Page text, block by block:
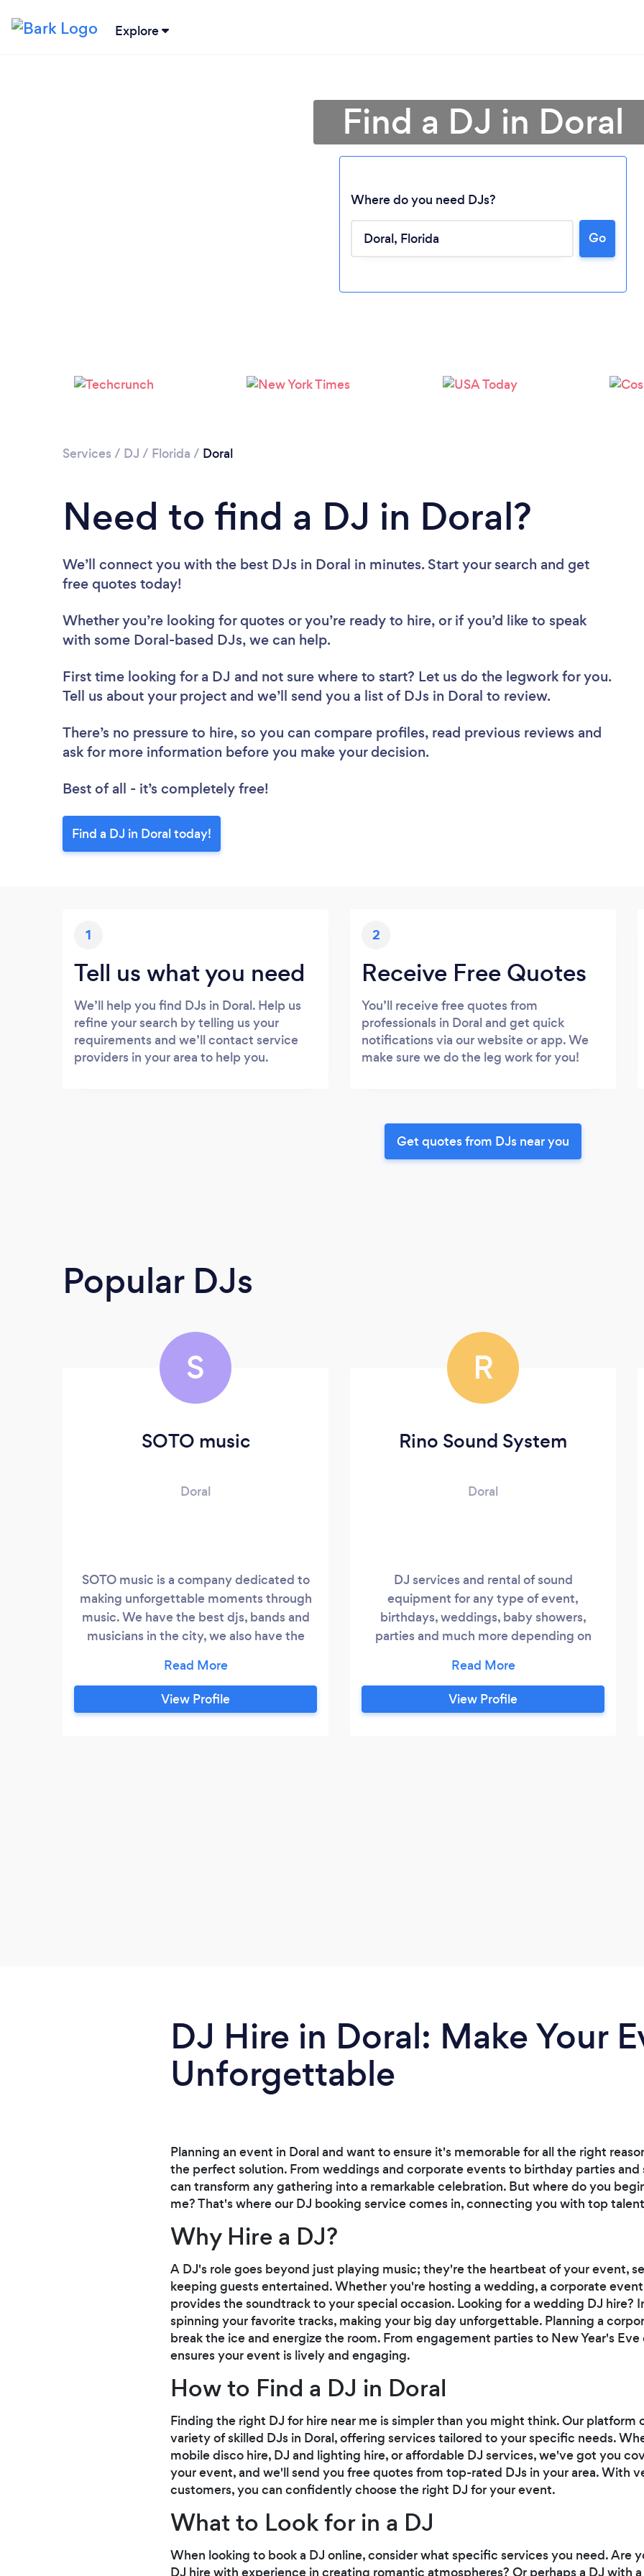
Explore
Please wait ...
Find a DJ in Doral
Where do you need DJs?
Go
Services / DJ / Florida / Doral
Need to find a DJ in Doral?
We’ll connect you with the best DJs in Doral in minutes. Start your search and get
free quotes today!
Whether you’re looking for quotes or you’re ready to hire, or if you’d like to speak
with some Doral-based DJs, we can help.
First time looking for a DJ and not sure where to start? Let us do the legwork for you.
Tell us about your project and we’ll send you a list of DJs in Doral to review.
There’s no pressure to hire, so you can compare profiles, read previous reviews and
ask for more information before you make your decision.
Best of all - it’s completely free!
Find a DJ in Doral today!
1
Tell us what you need
We’ll help you find DJs in Doral. Help us
refine your search by telling us your
requirements and we’ll contact service
providers in your area to help you.
2
Receive Free Quotes
You’ll receive free quotes from
professionals in Doral and get quick
notifications via our website or app. We
make sure we do the leg work for you!
Get quotes from DJs near you
Popular DJs
S
SOTO music
Doral
SOTO music is a company dedicated to
making unforgettable moments through
music. We have the best djs, bands and
musicians in the city, we also have the
qualified personnel to make your event a
reality. Its founder (javier soto) has more
than 25 years in the music business as a
View Profile
R
Rino Sound System
Doral
DJ services and rental of sound
equipment for any type of event,
birthdays, weddings, baby showers,
parties and much more depending on
View Profile
DJ Hire in Doral: Make Your
Unforgettable
Planning an event in Doral and want to ensure it's memorable for all the right
the perfect solution. From weddings and corporate events to birthday parties
can transform any gathering into a remarkable celebration. But where do you
me? That's where our DJ booking service comes in, connecting you with top
Why Hire a DJ?
A DJ's role goes beyond just playing music; they're the heartbeat of your event,
keeping guests entertained. Whether you're hosting a wedding, a corporate
provides the soundtrack to your special occasion. Looking for a wedding DJ hire?
spinning your favorite tracks, making your big day unforgettable. Planning a
break the ice and energize the room. From engagement parties to New Year's
ensures your event is lively and engaging.
How to Find a DJ in Doral
Finding the right DJ for hire near me is simpler than you might think. Our platform
variety of skilled DJs in Doral, offering services tailored to your specific needs.
mobile disco hire, DJ and lighting hire, or affordable DJ services, we've got you
your event, and we'll send you free quotes from top-rated DJs in your area. With
customers, you can confidently choose the right DJ for your event.
What to Look for in a DJ
When looking to book a DJ online, consider what specific services you need. Are
DJ hire with experience in creating romantic atmospheres? Or perhaps a DJ with